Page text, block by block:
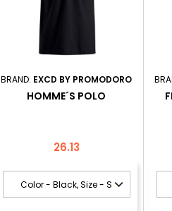
BRAND: EXCD BY PROMODORO
HOMME´S POLO
Price
26.13